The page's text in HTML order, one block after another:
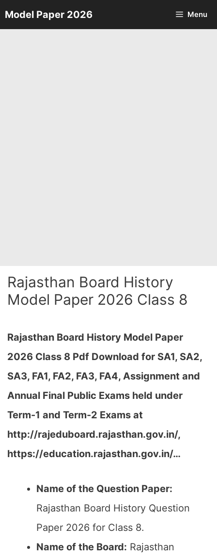
Skip
to
Model Paper 2026 Menu
Rajasthan Board History
Model Paper 2026 Class 8
Rajasthan Board History Model Paper
2026 Class 8 Pdf Download for SA1, SA2,
SA3, FA1, FA2, FA3, FA4, Assignment and
Annual Final Public Exams held under
Term-1 and Term-2 Exams at
http://rajeduboard.rajasthan.gov.in/,
https://education.rajasthan.gov.in/…
Name of the Question Paper:
Rajasthan Board History Question
Paper 2026 for Class 8.
Name of the Board: Rajasthan